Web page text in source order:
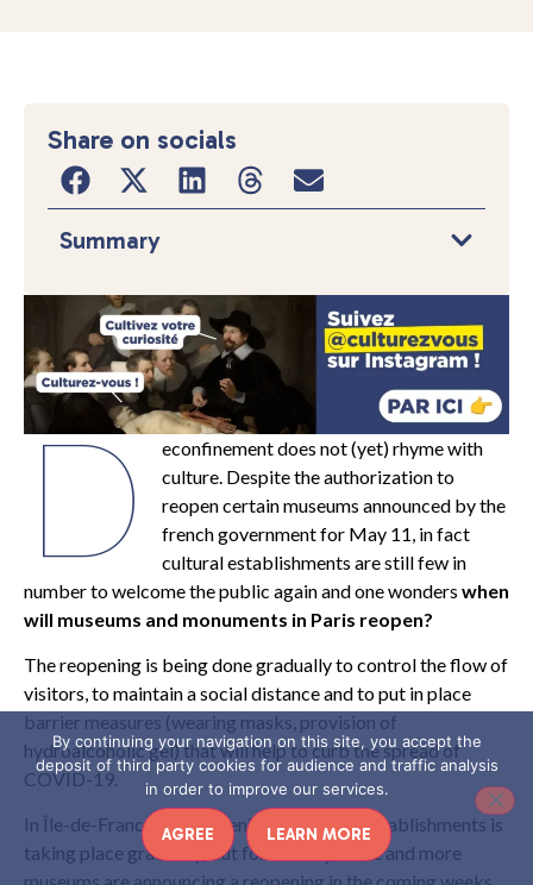
D
econfinement does not (yet) rhyme with
culture. Despite the authorization to
reopen certain museums announced by the
french government for May 11, in fact
cultural establishments are still few in
number to welcome the public again and one wonders when
will museums and monuments in Paris reopen?
The reopening is being done gradually to control the flow of
visitors, to maintain a social distance and to put in place
barrier measures (wearing masks, provision of
hydroalcoholic gel) that will help to curb the spread of
COVID-19.
In Île-de-France, the reopening of cultural establishments is
taking place gradually, but fortunately, more and more
Share on socials
Summary
By continuing your navigation on this site, you accept the
deposit of third party cookies for audience and traffic analysis
in order to improve our services.
AGREE LEARN MORE